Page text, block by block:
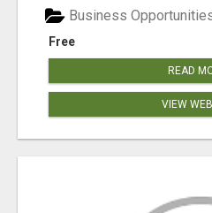
Free
Business
READ
VIEW